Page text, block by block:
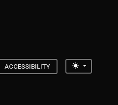
ACCESSIBILITY Toggle